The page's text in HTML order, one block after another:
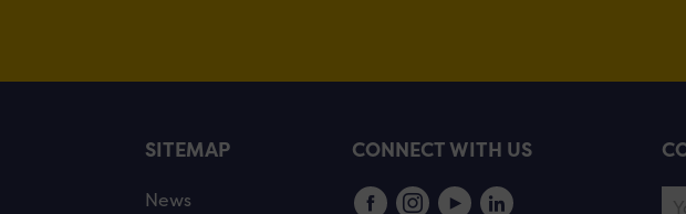
SITEMAP
News
CONNECT WITH US